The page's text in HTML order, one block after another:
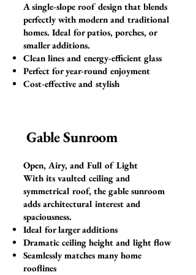
A single-slope roof design that blends
perfectly with modern and traditional
homes. Ideal for patios, porches, or
smaller additions.
Clean lines and energy-efficient glass
Perfect for year-round enjoyment
Cost-effective and stylish
Gable Sunroom
Open, Airy, and Full of Light
With its vaulted ceiling and
symmetrical roof, the gable sunroom
adds architectural interest and
spaciousness.
Ideal for larger additions
Dramatic ceiling height and light flow
Seamlessly matches many home
rooflines